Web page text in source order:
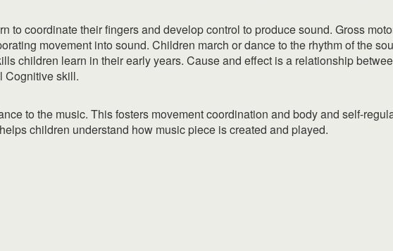
to coordinate their fingers and develop control to produce sound. Gross
movement into sound. Children march or dance to the rhythm of the
children learn in their early years. Cause and effect is a relationship
Cognitive skill.
to the music. This fosters movement coordination and body and self-
children understand how music piece is created and played.